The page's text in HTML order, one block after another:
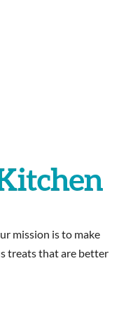
mission is to make
treats that are better